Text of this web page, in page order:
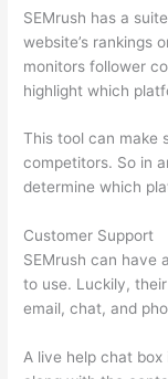
SEMrush has a
website’s rankings
monitors follower
highlight which
This tool can make
competitors. So in
determine which
Customer Support
SEMrush can have
to use. Luckily,
email, chat, and
A live help chat